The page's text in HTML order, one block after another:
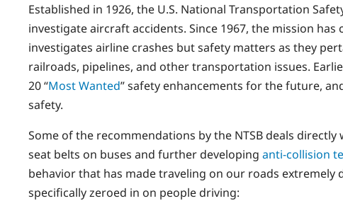
Established in 1926, the U.S. National Transportation
investigate aircraft accidents. Since 1967, the mission
investigates airline crashes but safety matters as they
railroads, pipelines, and other transportation issues.
20 “Most Wanted” safety enhancements for the future,
safety.
Some of the recommendations by the NTSB deals
seat belts on buses and further developing anti-collision
behavior that has made traveling on our roads extremely
specifically zeroed in on people driving: